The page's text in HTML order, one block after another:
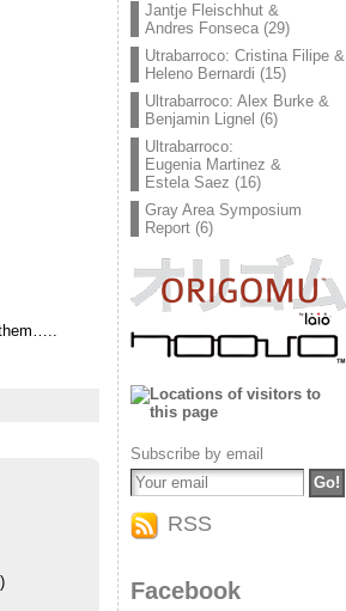
Jantje Fleischhut &
Andres Fonseca(29)
Utrabarroco: Cristina Filipe &
Heleno Bernardi (15)
Ultrabarroco: Alex Burke &
Benjamin Lignel (6)
Ultrabarroco:
Eugenia Martinez &
Estela Saez (16)
Gray Area Symposium
Report(6)
Subscribe by email
RSS
Facebook